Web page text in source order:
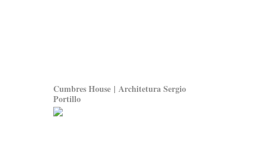
Cumbres House | Architetura Sergio
Portillo